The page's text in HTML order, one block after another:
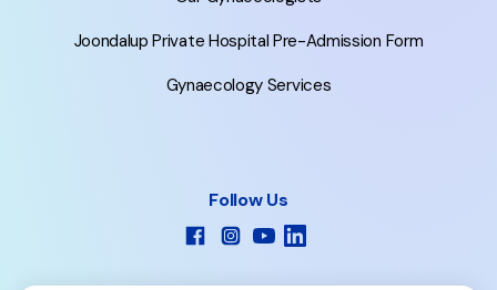
Joondalup Private Hospital Pre-Admission Form
Gynaecology Services
Follow Us